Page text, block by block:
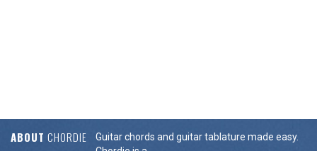
ABOUT CHORDIE
Guitar chords and guitar tablature made easy.